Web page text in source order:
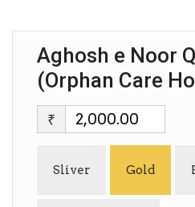
Aghosh e Noor
(Orphan Care
₹
Sliver Gold